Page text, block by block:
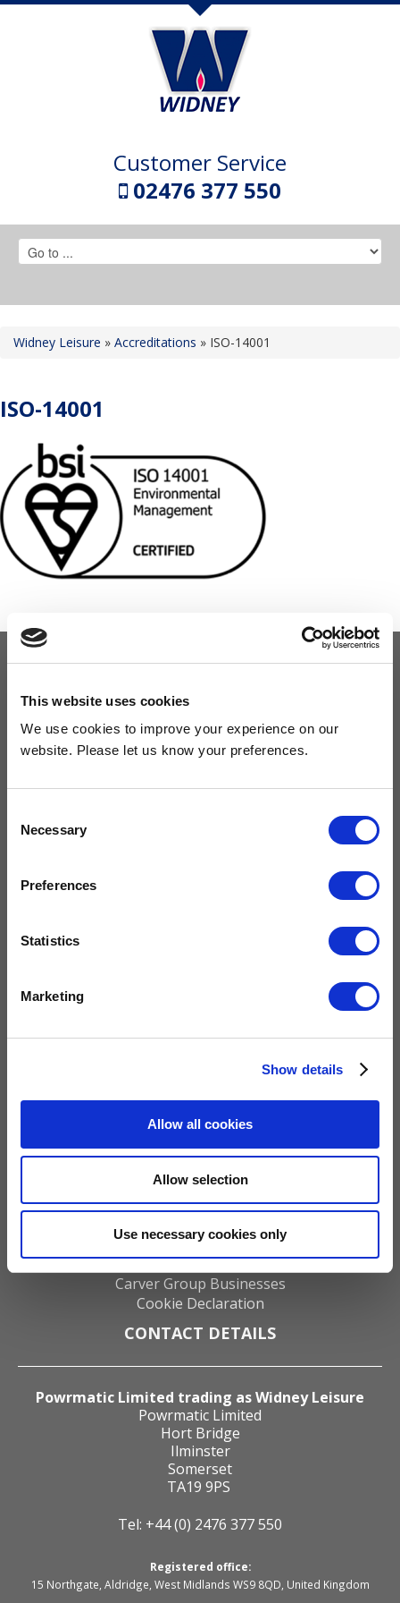
This website uses cookies
We use cookies to improve your experience on our
website. Please let us know your preferences.
Selection
Necessary
Preferences
Statistics
Marketing
Show details
Allow all cookies
Allow selection
Use necessary cookies only
Customer Service
02476 377 550
Widney Leisure » Accreditations » ISO-14001
ISO-14001
Widney are members of these organisations, illustrating our
Electric Fires
Water Heaters
Energy Management
Heat Recovery Systems
Distributors
Zig Electronics
Contact us
Carver Group Businesses
Cookie Declaration
CONTACT DETAILS
Powrmatic Limited trading as Widney Leisure
Powrmatic Limited
Hort Bridge
Ilminster
Somerset
TA19 9PS
Tel: +44 (0) 2476 377 550
Registered office:
15 Northgate, Aldridge, West Midlands WS9 8QD, United Kingdom